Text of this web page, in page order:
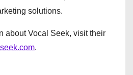
solutions.
about Vocal Seek, visit their
.